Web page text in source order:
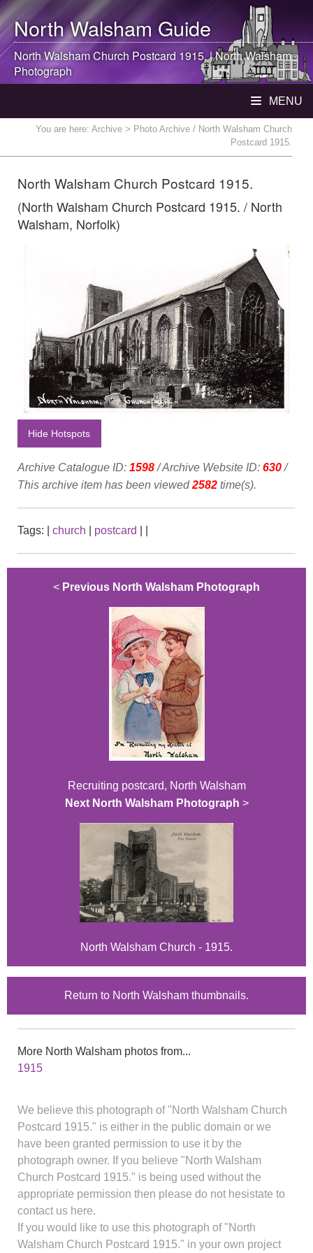
North WalshamGuide
North WalshamChurch Postcard 1915. |North Walsham
Photograph
MENU
You are here: Archive > Photo Archive / North Walsham Church
Postcard 1915.
North Walsham Church Postcard 1915.
(North Walsham Church Postcard 1915. / North
Walsham, Norfolk)
Hide Hotspots
Archive Catalogue ID: 1598/ Archive Website ID: 630/
This archive item has been viewed2582 time(s).
Tags: church postcard
< Previous North Walsham Photograph
Recruiting postcard, North Walsham
Next North Walsham Photograph >
North Walsham Church - 1915.
Return to North Walsham thumbnails.
More North Walsham photos from...
1915
We believe this photograph of "North Walsham Church
Postcard 1915." is either in the public domain or we
have been granted permission to use it by the
photograph owner. If you believe "North Walsham
Church Postcard 1915." is being used without the
appropriate permission then please do not hesistate to
contact us here.
If you would like to use this photograph of "North
Walsham Church Postcard 1915." in your own project